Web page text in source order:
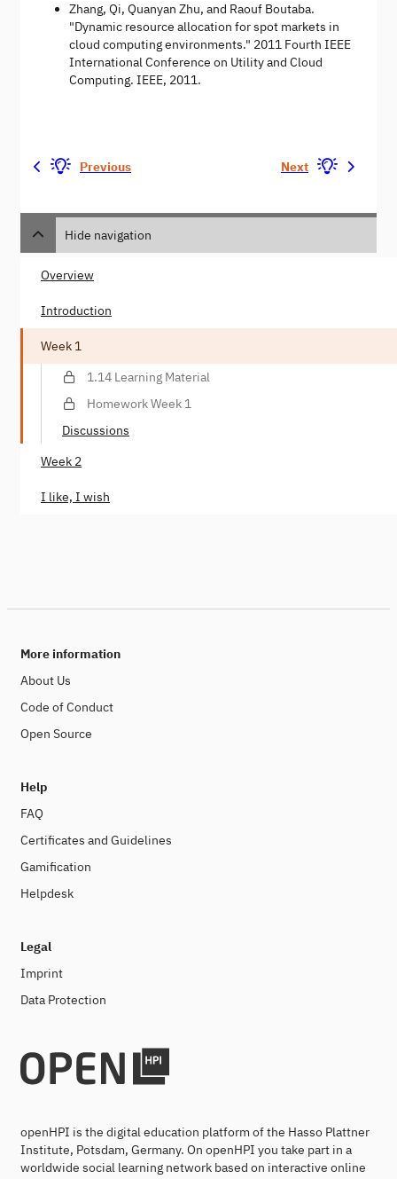
Zhang, Qi, Quanyan Zhu, and Raouf Boutaba.
"Dynamic resource allocation for spot markets in
cloud computing environments." 2011 Fourth IEEE
International Conference on Utility and Cloud
Computing. IEEE, 2011.
Previous Next
Hide navigation
Overview
Introduction
Week 1
1.14 Learning Material
Homework Week 1
Discussions
Week 2
I like, I wish
More information
About Us
Code of Conduct
Open Source
Help
FAQ
Certificates and Guidelines
Gamification
Helpdesk
Legal
Imprint
Data Protection
openHPI is the digital education platform of the Hasso Plattner
Institute, Potsdam, Germany. On openHPI you take part in a
worldwide social learning network based on interactive online